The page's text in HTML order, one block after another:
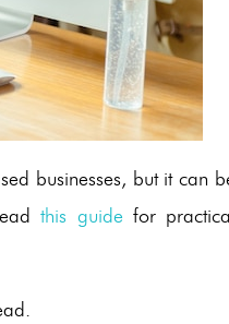
businesses, but it can
this guide for